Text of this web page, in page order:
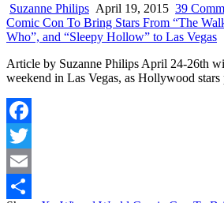
Suzanne Philips April 19, 2015 39
Comic Con To Bring Stars From “The
Who”, and “Sleepy Hollow” to Las Vegas
Article by Suzanne Philips April 24-26th
weekend in Las Vegas, as Hollywood
Facebook
Twitter
Email